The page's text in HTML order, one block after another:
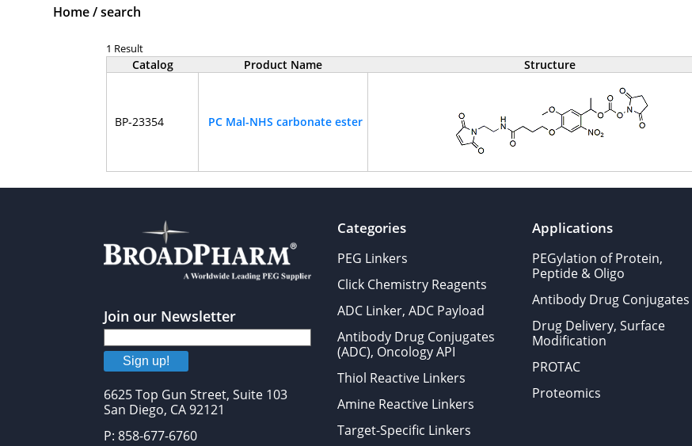
Home/search
1 Result
Catalog Product Name Structure
BP-23354 PC Mal-NHS carbonate ester
Join our Newsletter
Sign up!
6625 Top Gun Street, Suite 103
San Diego, CA 92121
P: 858-677-6760
Categories
PEG Linkers
Click Chemistry Reagents
ADC Linker, ADC Payload
Antibody Drug Conjugates
(ADC), Oncology API
Thiol Reactive Linkers
Amine Reactive Linkers
Target-Specific Linkers
Applications
PEGylation of Protein,
Peptide & Oligo
Antibody Drug Conjugates
Drug Delivery, Surface
Modification
PROTAC
Proteomics